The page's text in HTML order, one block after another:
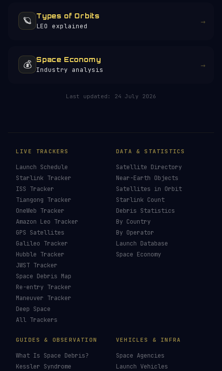
🪐 Types of Orbits
LEO explained →
💰 Space Economy
Industry analysis →
Last updated: 24 July 2026
LIVE TRACKERS
Launch Schedule
Starlink Tracker
ISS Tracker
Tiangong Tracker
OneWeb Tracker
Amazon Leo Tracker
GPS Satellites
Galileo Tracker
Hubble Tracker
JWST Tracker
Space Debris Map
Re-entry Tracker
Maneuver Tracker
Deep Space
All Trackers
DATA & STATISTICS
Satellite Directory
Near-Earth Objects
Satellites in Orbit
Starlink Count
Debris Statistics
By Country
By Operator
Launch Database
Space Economy
GUIDES & OBSERVATION
What Is Space Debris?
Kessler Syndrome
VEHICLES & INFRA
Space Agencies
Launch Vehicles